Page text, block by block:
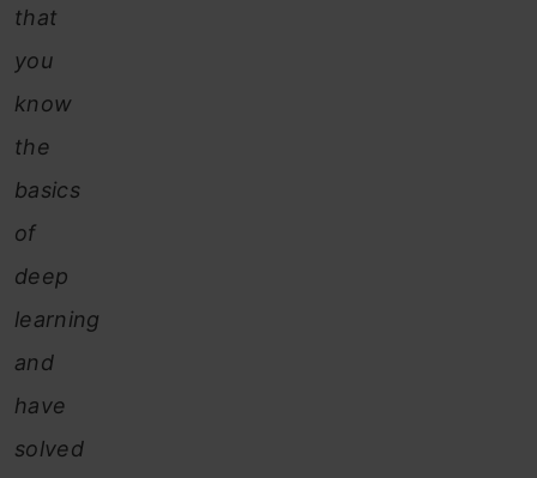
that
you
know
the
basics
of
deep
learning
and
have
solved